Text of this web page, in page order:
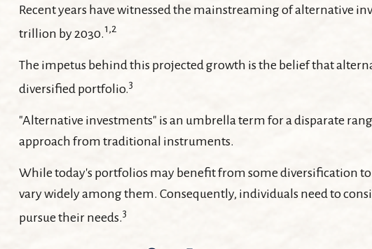
Recent years have witnessed the mainstreaming of alternative
trillion by 2030.1,2
The impetus behind this projected growth is the belief that
diversified portfolio.3
"Alternative investments" is an umbrella term for a disparate
approach from traditional instruments.
While today's portfolios may benefit from some diversification
vary widely among them. Consequently, individuals need to
pursue their needs.3